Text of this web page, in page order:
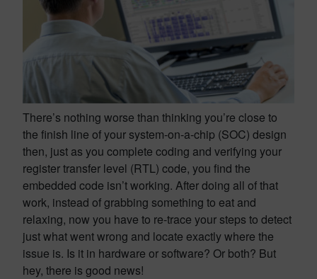
There’s nothing worse than thinking you’re close to
the finish line of your system-on-a-chip (SOC) design
then, just as you complete coding and verifying your
register transfer level (RTL) code, you find the
embedded code isn’t working. After doing all of that
work, instead of grabbing something to eat and
relaxing, now you have to re-trace your steps to detect
just what went wrong and locate exactly where the
issue is. Is it in hardware or software? Or both? But
hey, there is good news!